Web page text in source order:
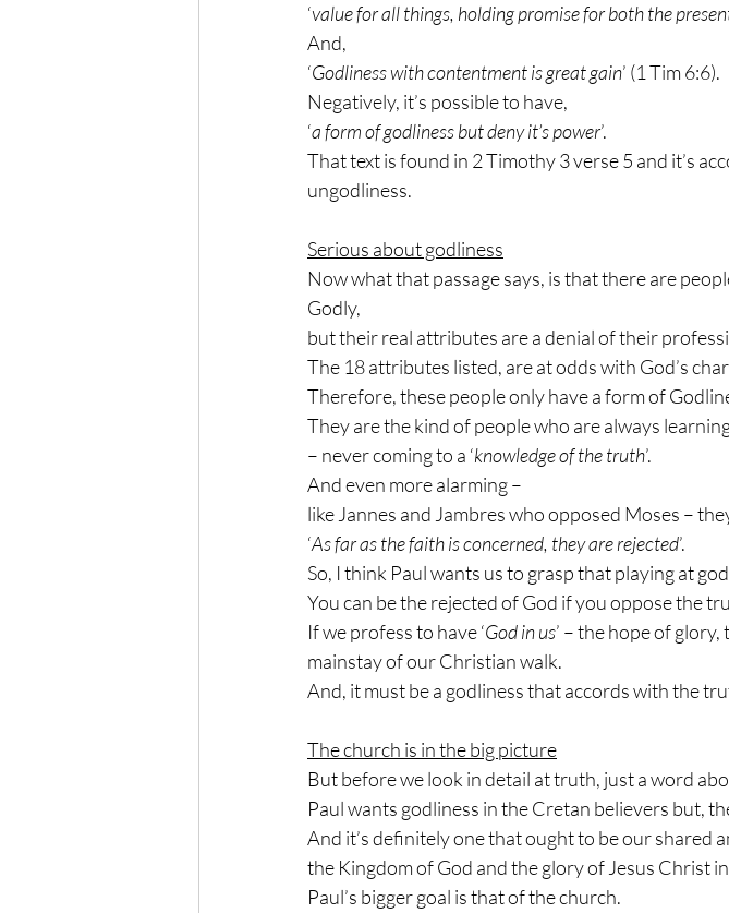
‘value for all things, holding promise for both the
And,
‘Godliness with contentment is great gain’ (1 Tim 6:6).
Negatively, it’s possible to have,
‘a form of godliness but deny it’s power’.
That text is found in 2 Timothy 3 verse 5 and it’s
ungodliness.
Serious about godliness
Now what that passage says, is that there are
Godly,
but their real attributes are a denial of their
The 18 attributes listed, are at odds with God’s
Therefore, these people only have a form of
They are the kind of people who are always
– never coming to a ‘knowledge of the truth’.
And even more alarming –
like Jannes and Jambres who opposed Moses –
‘As far as the faith is concerned, they are rejected’.
So, I think Paul wants us to grasp that playing at
You can be the rejected of God if you oppose the
If we profess to have ‘God in us’ – the hope of
mainstay of our Christian walk.
And, it must be a godliness that accords with the
The church is in the big picture
But before we look in detail at truth, just a word
Paul wants godliness in the Cretan believers but,
And it’s definitely one that ought to be our shared
the Kingdom of God and the glory of Jesus Christ
Paul’s bigger goal is that of the church.